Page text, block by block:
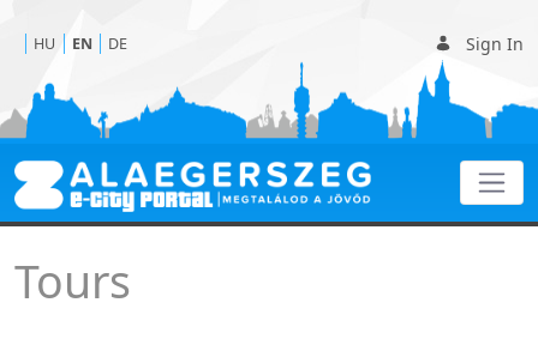
Sign In
HU EN DE
Tours
Tours